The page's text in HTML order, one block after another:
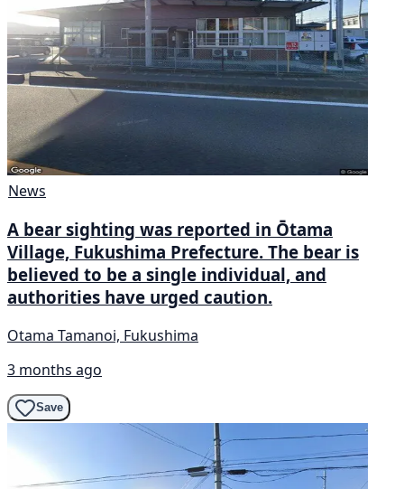
News
A bear sighting was reported in Ōtama
Village, Fukushima Prefecture. The bear is
believed to be a single individual, and
authorities have urged caution.
Otama Tamanoi, Fukushima
3 months ago
Save